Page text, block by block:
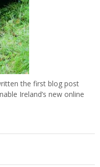
the first blog post
Ireland’s new online